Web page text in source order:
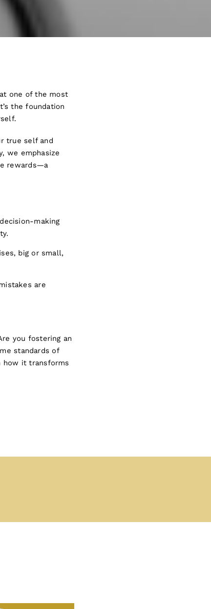
one of the most
the foundation
true self and
we emphasize
rewards—a
making
big or small,
are
you fostering an
standards of
how it transforms